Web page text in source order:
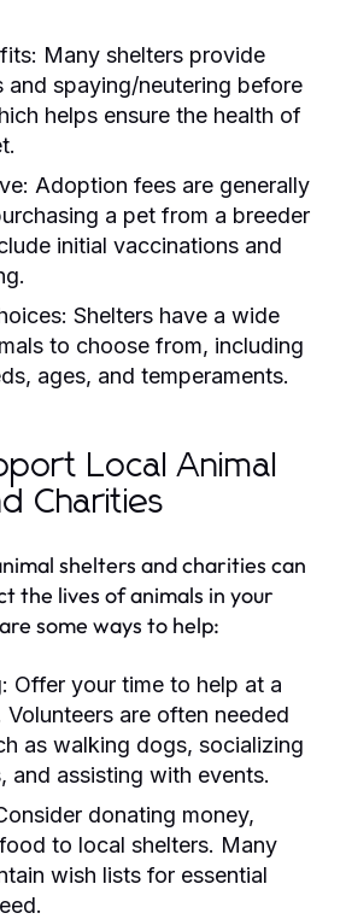
Many shelters provide
and spaying/neutering before
helps ensure the health of
Adoption fees are generally
a pet from a breeder
initial vaccinations and
Shelters have a wide
to choose from, including
ages, and temperaments.
Local Animal
Charities
shelters and charities can
the lives of animals in your
some ways to help:
Offer your time to help at a
Volunteers are often needed
as walking dogs, socializing
and assisting with events.
donating money,
to local shelters. Many
wish lists for essential